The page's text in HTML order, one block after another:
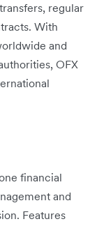
regular
With
and
OFX
financial
and
Features